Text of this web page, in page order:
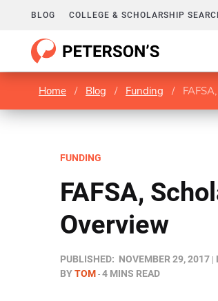
BLOG COLLEGE & SCHOLARSHIP
Home / Blog / Funding /
FUNDING
FAFSA,
Overview
PUBLISHED: NOVEMBER 29, 2017
BYTOM 4 MINS READ